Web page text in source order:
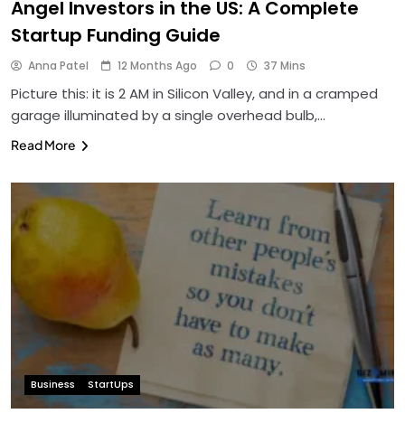
Angel Investors in the US: A Complete
Startup Funding Guide
Anna Patel 12 Months Ago 0 37 Mins
Picture this: it is 2 AM in Silicon Valley, and in a cramped
garage illuminated by a single overhead bulb,…
Read More
Business StartUps